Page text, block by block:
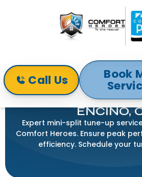
Call Us Book
Home Mini-Split Mini Split
MINI SPLIT
ENCINO,
Expert mini-split tune-up
Comfort Heroes. Ensure peak
efficiency. Schedule your